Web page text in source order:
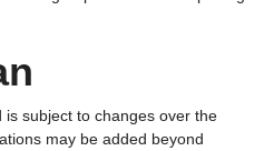
subject to changes over the
may be added beyond